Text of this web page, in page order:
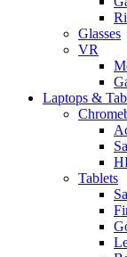
Glasses
VR
Laptops &
Tablets